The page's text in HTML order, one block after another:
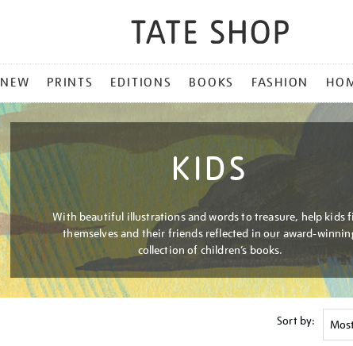
NEW PRINTS EDITIONS BOOKS FASHION
KIDS
With beautiful illustrations and words to treasure, help kids
themselves and their friends reflected in our award-
collection of children’s books.
Sort by: